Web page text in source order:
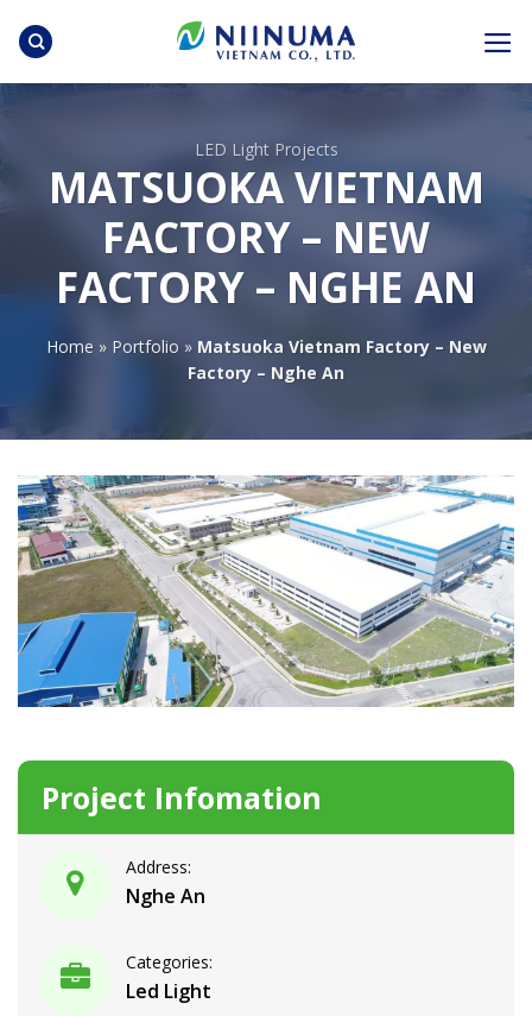
content
LED Light Projects
MATSUOKA VIETNAM
FACTORY – NEW
FACTORY – NGHE AN
Home » Portfolio» Matsuoka Vietnam Factory – New
Factory – Nghe An
Project Infomation
Address:
Nghe An
Categories:
Led Light